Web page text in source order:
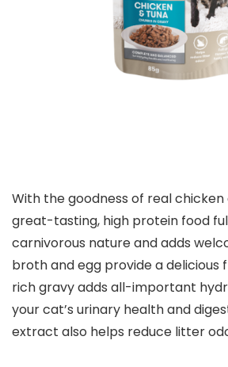
With the goodness of real chicken
great-tasting, high protein food
carnivorous nature and adds
broth and egg provide a delicious
rich gravy adds all-important
your cat’s urinary health and
extract also helps reduce litter